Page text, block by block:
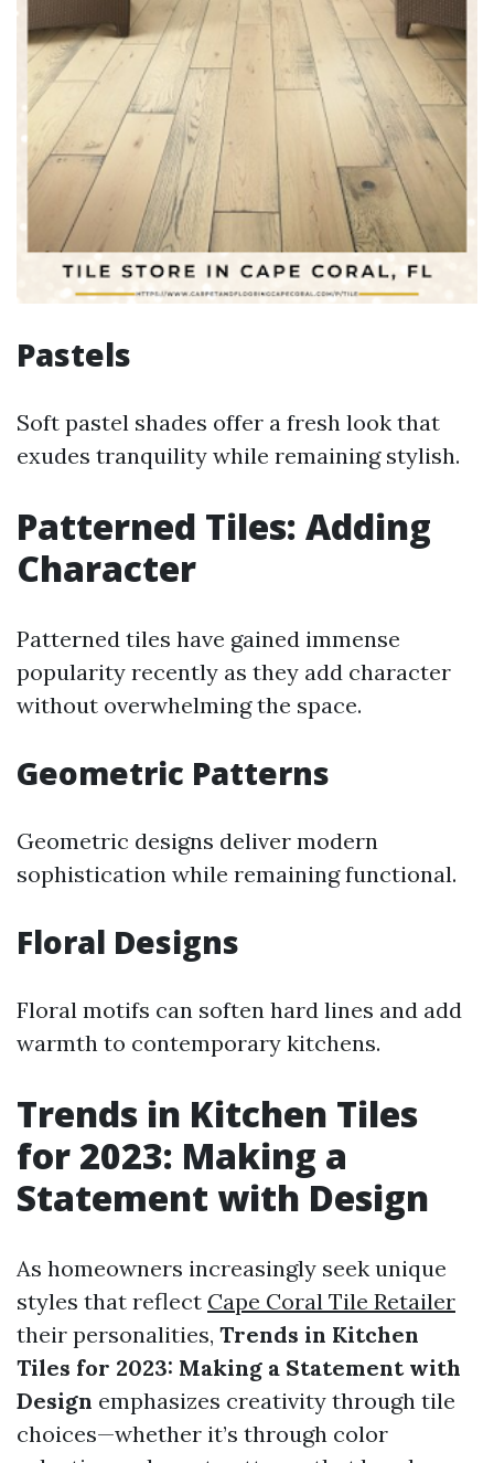
Pastels
Soft pastel shades offer a fresh look that
exudes tranquility while remaining stylish.
Patterned Tiles: Adding
Character
Patterned tiles have gained immense
popularity recently as they add character
without overwhelming the space.
Geometric Patterns
Geometric designs deliver modern
sophistication while remaining functional.
Floral Designs
Floral motifs can soften hard lines and add
warmth to contemporary kitchens.
Trends in Kitchen Tiles
for 2023: Making a
Statement with Design
As homeowners increasingly seek unique
styles that reflect Cape Coral Tile Retailer
their personalities, Trends in Kitchen
Tiles for 2023: Making a Statement with
Design emphasizes creativity through tile
choices—whether it’s through color